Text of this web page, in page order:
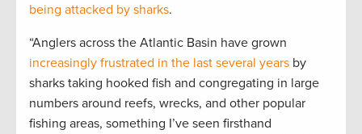
being attacked by sharks.
“Anglers across the Atlantic Basin have grown
increasingly frustrated in the last several years by
sharks taking hooked fish and congregating in large
numbers around reefs, wrecks, and other popular
fishing areas, something I’ve seen firsthand